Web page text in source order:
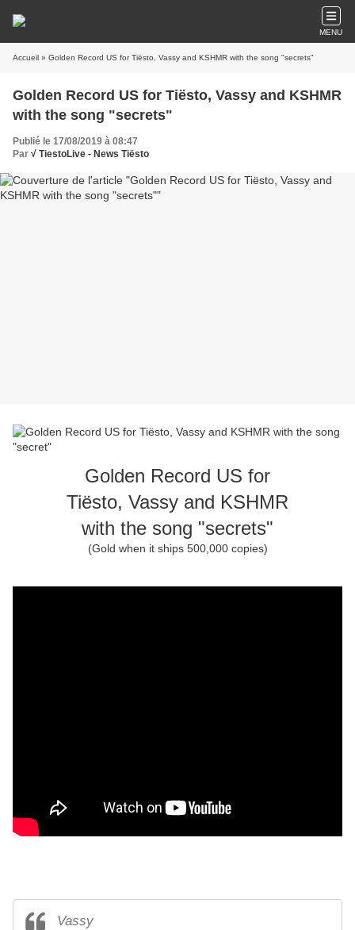
MENU
Accueil » Golden Record US for Tiësto, Vassy and KSHMR with the song "secrets"
Golden Record US for Tiësto, Vassy and KSHMR
with the song "secrets"
Publié le 17/08/2019 à 08:47
Par √ TiestoLive - News Tiësto
Golden Record US for
Tiësto, Vassy and KSHMR
with the song "secrets"
(Gold when it ships 500,000 copies)
Vassy